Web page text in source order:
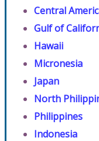
Central
Gulf of
Hawaii
Micronesia
Japan
North
Philippines
Indonesia